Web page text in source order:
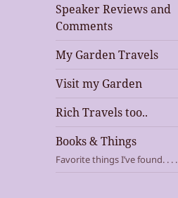
Speaker Reviews and
Comments
My Garden Travels
Visit my Garden
Rich Travels too..
Books & Things
Favorite things I’ve found. . . .